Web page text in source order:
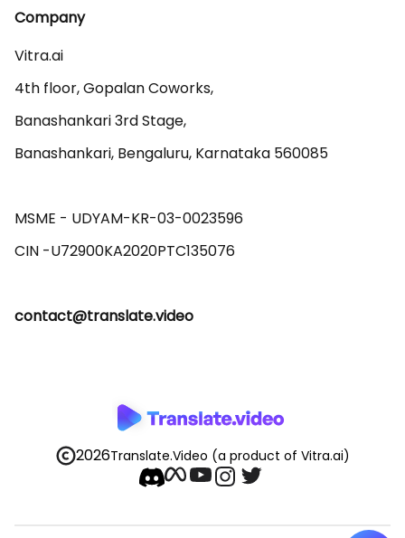
Company
Vitra.ai
4th floor, Gopalan Coworks,
Banashankari 3rd Stage,
Banashankari, Bengaluru, Karnataka 560085
MSME - UDYAM-KR-03-0023596
contact@translate.video
2026Translate.Video (a product of Vitra.ai)